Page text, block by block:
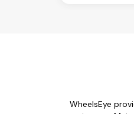
WheelsEye